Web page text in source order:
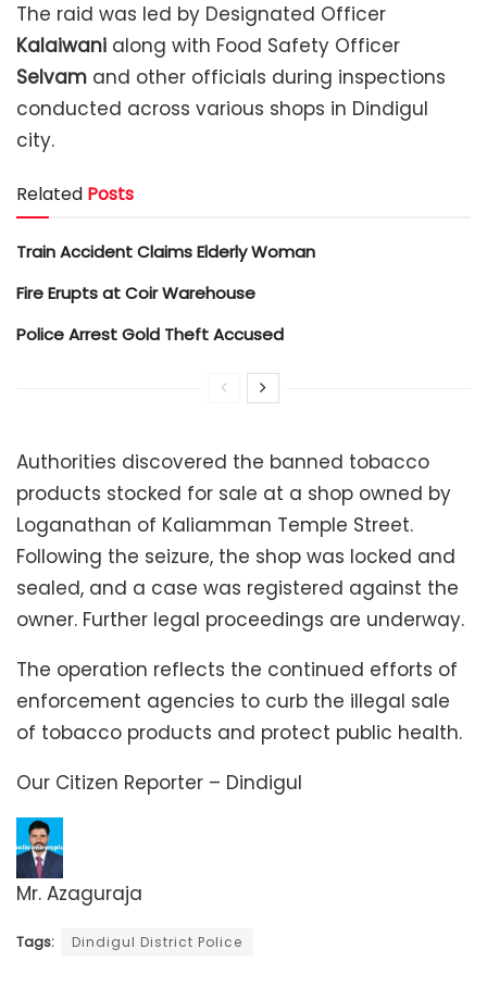
The raid was led by Designated Officer
Kalaiwani along with Food Safety Officer
Selvam and other officials during inspections
conducted across various shops in Dindigul
city.
Related Posts
Train Accident Claims Elderly Woman
Fire Erupts at Coir Warehouse
Police Arrest Gold Theft Accused
Authorities discovered the banned tobacco
products stocked for sale at a shop owned by
Loganathan of Kaliamman Temple Street.
Following the seizure, the shop was locked and
sealed, and a case was registered against the
owner. Further legal proceedings are underway.
The operation reflects the continued efforts of
enforcement agencies to curb the illegal sale
of tobacco products and protect public health.
Our Citizen Reporter – Dindigul
Mr. Azaguraja
Tags: Dindigul District Police